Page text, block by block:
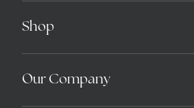
Shop
Our Company